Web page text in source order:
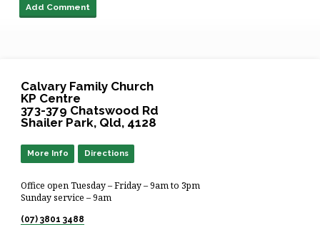
Calvary Family Church
KP Centre
373-379 Chatswood Rd
Shailer Park, Qld, 4128
More Info Directions
Office open Tuesday – Friday – 9am to 3pm
Sunday service – 9am
(07) 3801 3488